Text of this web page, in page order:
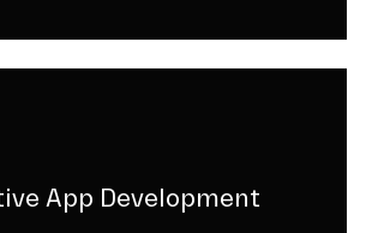
App Development